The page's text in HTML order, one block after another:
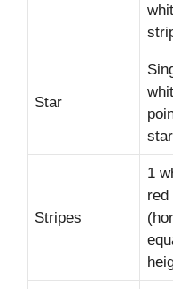
Star
star
Stripes
1
red